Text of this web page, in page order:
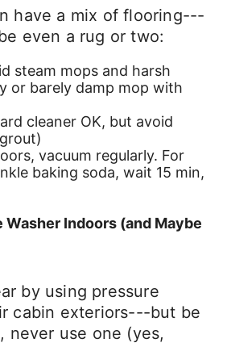
have a mix of flooring---
even a rug or two:
steam mops and harsh
or barely damp mop with
cleaner OK, but avoid
vacuum regularly. For
baking soda, wait 15 min,
Washer Indoors (and Maybe
by using pressure
cabin exteriors---but be
never use one (yes,